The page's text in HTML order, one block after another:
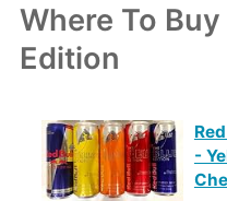
Where To
Edition
-